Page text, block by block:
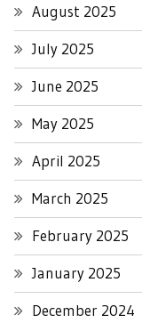
August 2025
July 2025
June 2025
May 2025
April 2025
March 2025
February 2025
January 2025
December 2024